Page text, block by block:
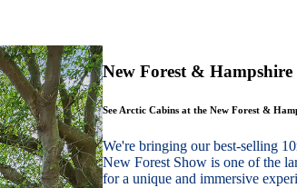
New Forest &
See Arctic Cabins at the New Forest &
We're bringing our best-selling
New Forest Show is one of the
for a unique and immersive